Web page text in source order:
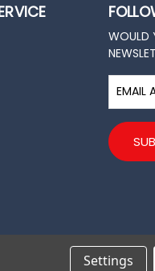
WOULD
m
i
l
s
Settings